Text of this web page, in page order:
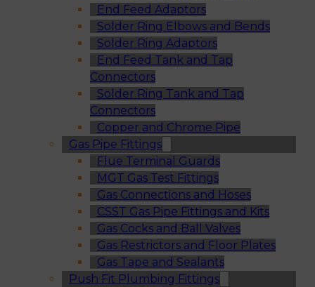
End Feed Adaptors
Solder Ring Elbows and Bends
Solder Ring Adaptors
End Feed Tank and Tap
Connectors
Solder Ring Tank and Tap
Connectors
Copper and Chrome Pipe
Gas Pipe Fittings
Flue Terminal Guards
MGT Gas Test Fittings
Gas Connections and Hoses
CSST Gas Pipe Fittings and Kits
Gas Cocks and Ball Valves
Gas Restrictors and Floor Plates
Gas Tape and Sealants
Push Fit Plumbing Fittings